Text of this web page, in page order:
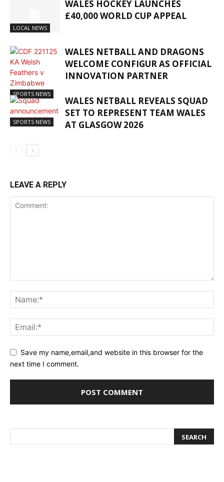
LOCAL NEWS
WALES HOCKEY LAUNCHES
£40,000 WORLD CUP APPEAL
SPORTS NEWS
WALES NETBALL AND DRAGONS
WELCOME CONFIGUR AS OFFICIAL
INNOVATION PARTNER
SPORTS NEWS
WALES NETBALL REVEALS SQUAD
SET TO REPRESENT TEAM WALES
AT GLASGOW 2026
LEAVE A REPLY
Save my name,email,and website in this browser for the
next time I comment.